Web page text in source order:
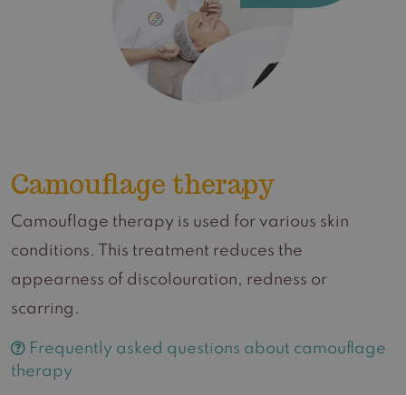
Camouflage therapy
Camouflage therapy is used for various skin
conditions. This treatment reduces the
appearness of discolouration, redness or
scarring.
Frequently asked questions about camouflage
therapy